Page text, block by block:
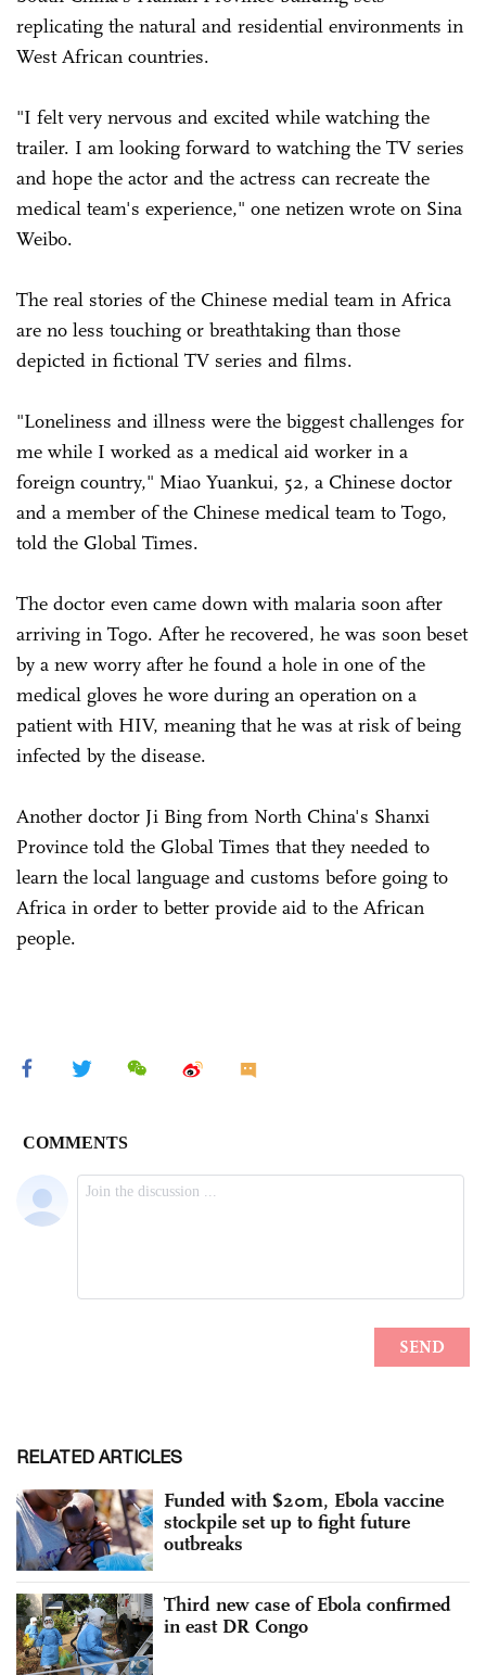
replicating the natural and residential environments in
West African countries.
"I felt very nervous and excited while watching the
trailer. I am looking forward to watching the TV series
and hope the actor and the actress can recreate the
medical team's experience," one netizen wrote on Sina
Weibo.
The real stories of the Chinese medial team in Africa
are no less touching or breathtaking than those
depicted in fictional TV series and films.
"Loneliness and illness were the biggest challenges for
me while I worked as a medical aid worker in a
foreign country," Miao Yuankui, 52, a Chinese doctor
and a member of the Chinese medical team to Togo,
told the Global Times.
The doctor even came down with malaria soon after
arriving in Togo. After he recovered, he was soon beset
by a new worry after he found a hole in one of the
medical gloves he wore during an operation on a
patient with HIV, meaning that he was at risk of being
infected by the disease.
Another doctor Ji Bing from North China's Shanxi
Province told the Global Times that they needed to
learn the local language and customs before going to
Africa in order to better provide aid to the African
people.
RELATED ARTICLES
Funded with $20m, Ebola vaccine
stockpile set up to fight future
outbreaks
Third new case of Ebola confirmed
in east DR Congo